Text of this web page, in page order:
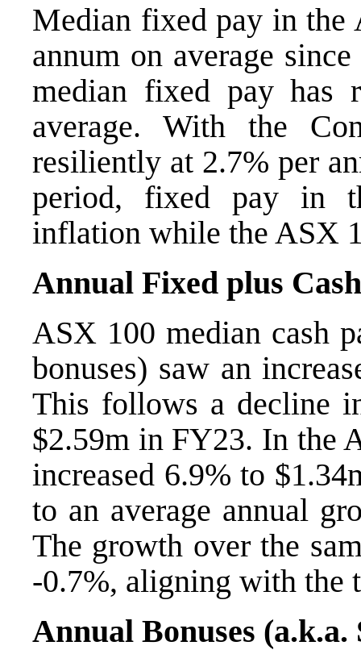
Median fixed pay in the
annum on average
median fixed pay has
average. With the
resiliently at 2.7% per
period, fixed pay in
inflation while the ASX
Annual Fixed plus
ASX 100 median cash
bonuses) saw an
This follows a decline
$2.59m in FY23. In the
increased 6.9% to
to an average annual
The growth over the
-0.7%, aligning with the
Annual Bonuses